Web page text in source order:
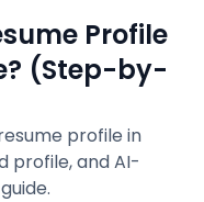
Profile
(Step-by-
profile in
profile, and AI-